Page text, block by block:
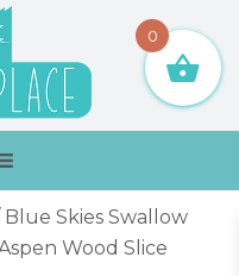
Blue Skies Swallow
Wood Slice
0